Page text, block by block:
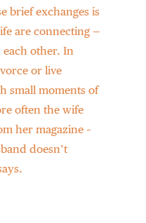
brief exchanges is
are connecting —
other. In
or live
small moments of
often the wife
her magazine –
doesn’t